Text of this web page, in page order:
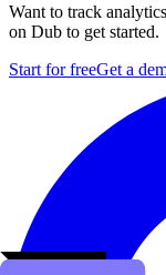
Want to track
on Dub to get started.
Start for freeGet a